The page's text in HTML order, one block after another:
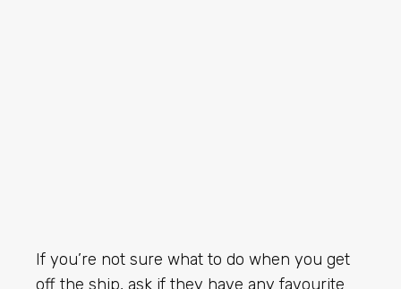
If you’re not sure what to do when you get
off the ship, ask if they have any favourite